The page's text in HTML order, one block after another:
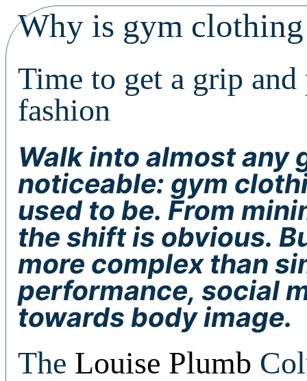
Why is gym
Time to get a grip
fashion
Walk into almost any
noticeable: gym
used to be. From
the shift is obvious.
more complex than
performance, social
towards body image.
The Louise Plumb